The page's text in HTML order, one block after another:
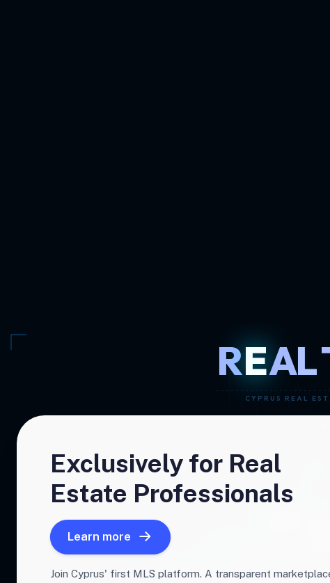
Exclusively for Real
Estate Professionals
Learn more
Join Cyprus' first MLS platform. A transparent